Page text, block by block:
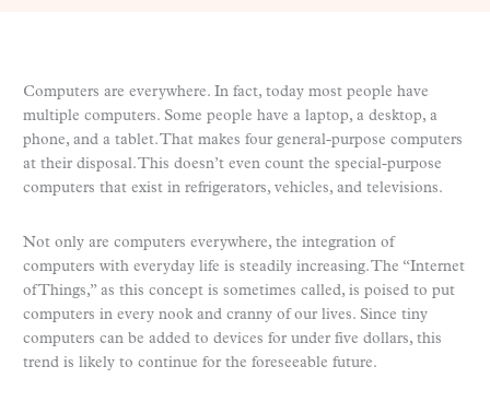
Computers are everywhere. In fact, today most people have
multiple computers. Some people have a laptop, a desktop, a
phone, and a tablet. That makes four general-purpose computers
at their disposal. This doesn’t even count the special-purpose
computers that exist in refrigerators, vehicles, and televisions.
Not only are computers everywhere, the integration of
computers with everyday life is steadily increasing. The “Internet
of Things,” as this concept is sometimes called, is poised to put
computers in every nook and cranny of our lives. Since tiny
computers can be added to devices for under five dollars, this
trend is likely to continue for the foreseeable future.